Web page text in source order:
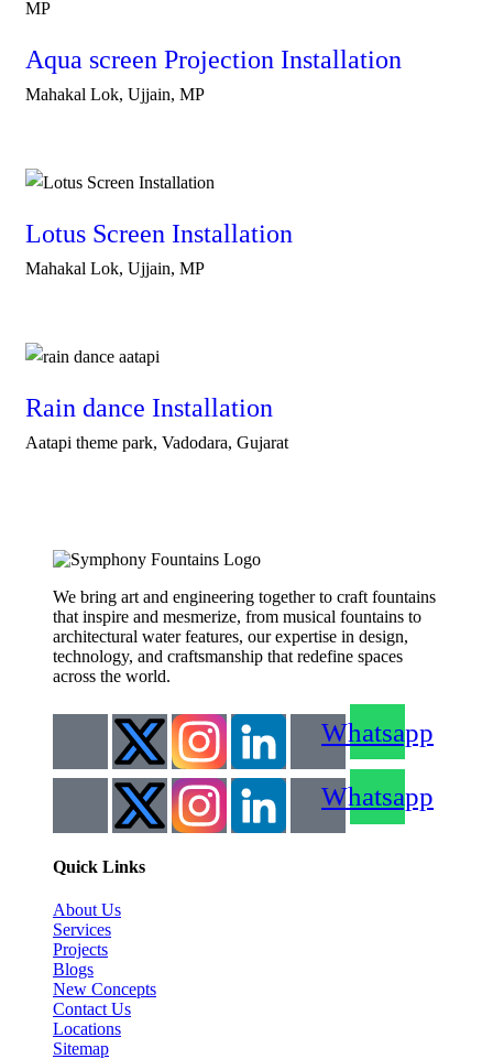
Aqua screen Projection Installation
Mahakal Lok, Ujjain, MP
Lotus Screen Installation
Mahakal Lok, Ujjain, MP
Rain dance Installation
Aatapi theme park, Vadodara, Gujarat
We bring art and engineering together to craft fountains
that inspire and mesmerize, from musical fountains to
architectural water features, our expertise in design,
technology, and craftsmanship that redefine spaces
across the world.
Whatsapp
Whatsapp
Quick Links
About Us
Services
Projects
Blogs
New Concepts
Contact Us
Locations
Sitemap